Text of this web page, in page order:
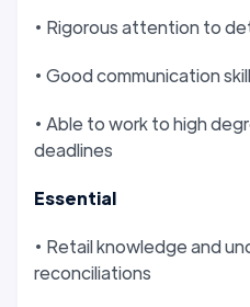
• Rigorous attention to
• Good communication
• Able to work to high
deadlines
Essential
• Retail knowledge and
reconciliations